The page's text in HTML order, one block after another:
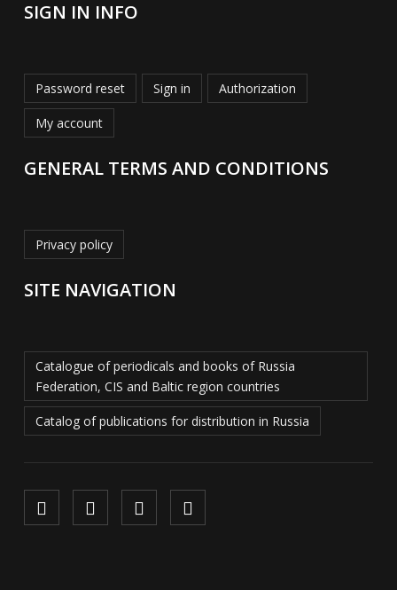
SIGN IN INFO
Password reset Sign in Authorization
My account
GENERAL TERMS AND CONDITIONS
Privacy policy
SITE NAVIGATION
Catalogue of periodicals and books of Russia
Federation, CIS and Baltic region countries
Catalog of publications for distribution in Russia